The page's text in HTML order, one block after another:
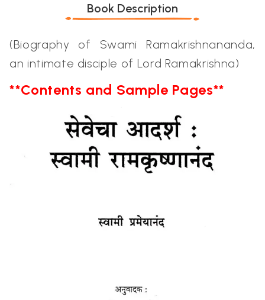
Book Description
(Biography of Swami Ramakrishnananda,
an intimate disciple of Lord Ramakrishna)
**Contents and Sample Pages**